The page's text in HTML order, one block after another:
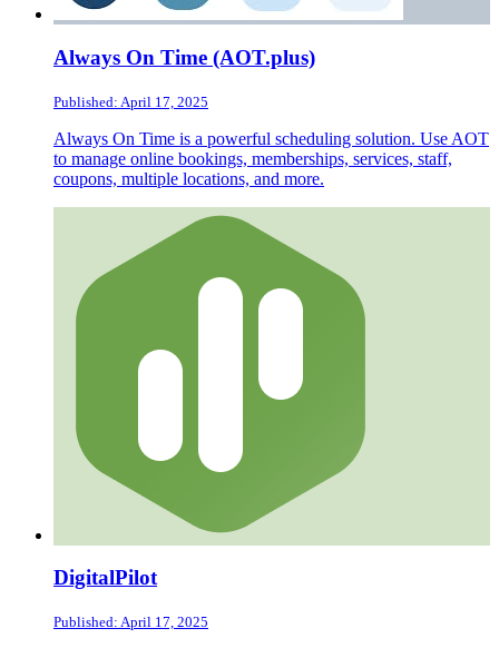
Always On Time (AOT.plus)
Published: April 17, 2025
Always On Time is a powerful scheduling solution. Use AOT
to manage online bookings, memberships, services, staff,
coupons, multiple locations, and more.
DigitalPilot
Published: April 17, 2025